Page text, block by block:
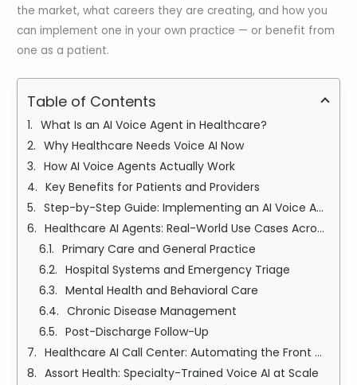
the market, what careers they are creating, and how you
can implement one in your own practice — or benefit from
one as a patient.
Table of Contents
What Is an AI Voice Agent in Healthcare?
Why Healthcare Needs Voice AI Now
How AI Voice Agents Actually Work
Key Benefits for Patients and Providers
Step-by-Step Guide: Implementing an AI Voice Agent Healthcare
Healthcare AI Agents: Real-World Use Cases Across Specialties
Primary Care and General Practice
Hospital Systems and Emergency Triage
Mental Health and Behavioral Care
Chronic Disease Management
Post-Discharge Follow-Up
Healthcare AI Call Center: Automating the Front Door of Care
Assort Health: Specialty-Trained Voice AI at Scale